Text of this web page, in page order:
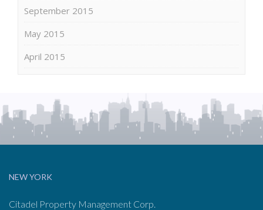
September 2015
May 2015
April 2015
NEW YORK
Citadel Property Management Corp.